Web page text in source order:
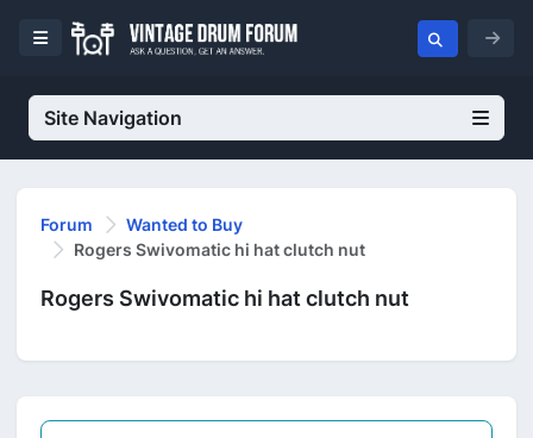
Site Navigation
Forum
Wanted to Buy
Rogers Swivomatic hi hat clutch nut
Rogers Swivomatic hi hat clutch nut